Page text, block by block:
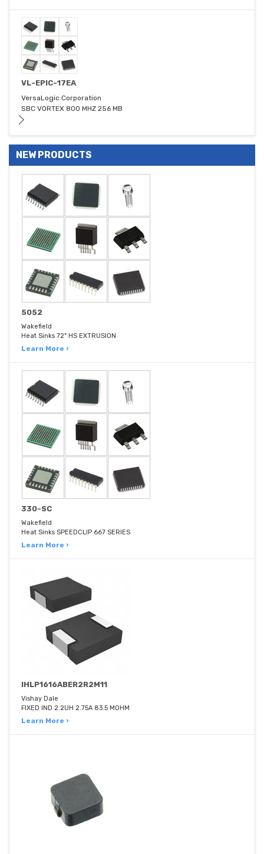
VL-EPIC-17EA
VersaLogic Corporation
SBC VORTEX 800 MHZ 256 MB
NEW PRODUCTS
5052
Wakefield
Heat Sinks 72" HS EXTRUSION
Learn More ›
330-SC
Wakefield
Heat Sinks SPEEDCLIP 667 SERIES
Learn More ›
IHLP1616ABER2R2M11
Vishay Dale
FIXED IND 2.2UH 2.75A 83.5 MOHM
Learn More ›